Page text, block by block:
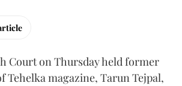
Court on Thursday held former
magazine, Tarun Tejpal,